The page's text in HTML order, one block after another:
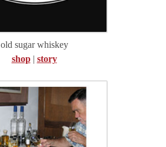
old sugar whiskey
shop| story